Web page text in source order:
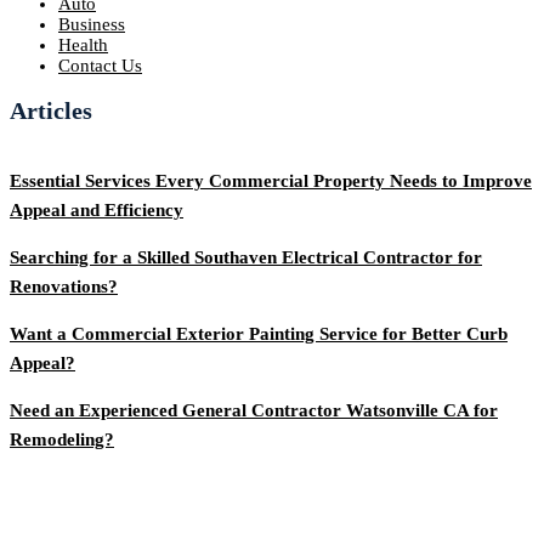
Business
Health
Contact Us
Articles
Essential Services Every Commercial Property Needs to Improve
Appeal and Efficiency
Searching for a Skilled Southaven Electrical Contractor for
Renovations?
Want a Commercial Exterior Painting Service for Better Curb
Appeal?
Need an Experienced General Contractor Watsonville CA for
Remodeling?